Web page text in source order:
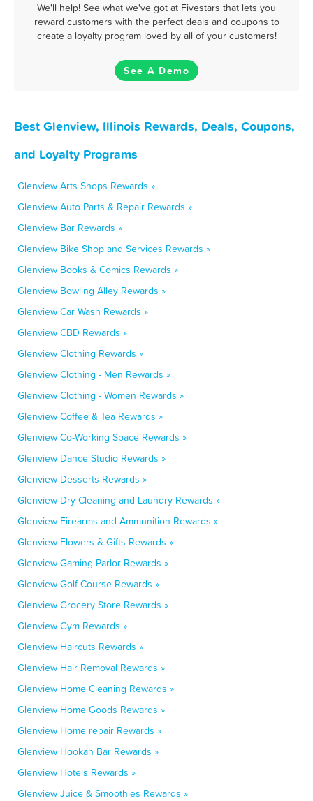
We'll help! See what we've got at Fivestars that lets you
reward customers with the perfect deals and coupons to
create a loyalty program loved by all of your customers!
See A Demo
Best Glenview, Illinois Rewards, Deals, Coupons,
and Loyalty Programs
Glenview Arts Shops Rewards »
Glenview Auto Parts & Repair Rewards »
Glenview Bar Rewards »
Glenview Bike Shop and Services Rewards »
Glenview Books & Comics Rewards »
Glenview Bowling Alley Rewards »
Glenview Car Wash Rewards »
Glenview CBD Rewards »
Glenview Clothing Rewards »
Glenview Clothing - Men Rewards »
Glenview Clothing - Women Rewards »
Glenview Coffee & Tea Rewards »
Glenview Co-Working Space Rewards »
Glenview Dance Studio Rewards »
Glenview Desserts Rewards »
Glenview Dry Cleaning and Laundry Rewards »
Glenview Firearms and Ammunition Rewards »
Glenview Flowers & Gifts Rewards »
Glenview Gaming Parlor Rewards »
Glenview Golf Course Rewards »
Glenview Grocery Store Rewards »
Glenview Gym Rewards »
Glenview Haircuts Rewards »
Glenview Hair Removal Rewards »
Glenview Home Cleaning Rewards »
Glenview Home Goods Rewards »
Glenview Home repair Rewards »
Glenview Hookah Bar Rewards »
Glenview Hotels Rewards »
Glenview Juice & Smoothies Rewards »